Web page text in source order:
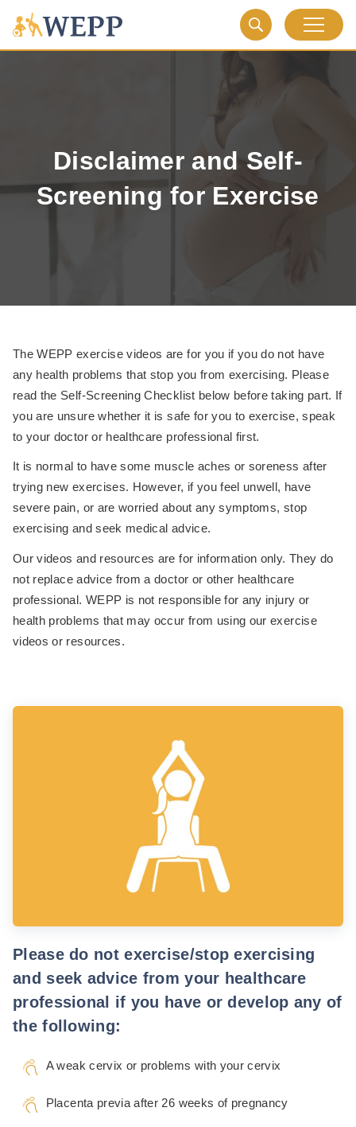
Disclaimer and Self-
Screening for Exercise
The WEPP exercise videos are for you if you do not have
any health problems that stop you from exercising. Please
read the Self-Screening Checklist below before taking part. If
you are unsure whether it is safe for you to exercise, speak
to your doctor or healthcare professional first.
It is normal to have some muscle aches or soreness after
trying new exercises. However, if you feel unwell, have
severe pain, or are worried about any symptoms, stop
exercising and seek medical advice.
Our videos and resources are for information only. They do
not replace advice from a doctor or other healthcare
professional. WEPP is not responsible for any injury or
health problems that may occur from using our exercise
videos or resources.
Please do not exercise/stop exercising
and seek advice from your healthcare
professional if you have or develop any of
the following:
A weak cervix or problems with your cervix
Placenta previa after 26 weeks of pregnancy